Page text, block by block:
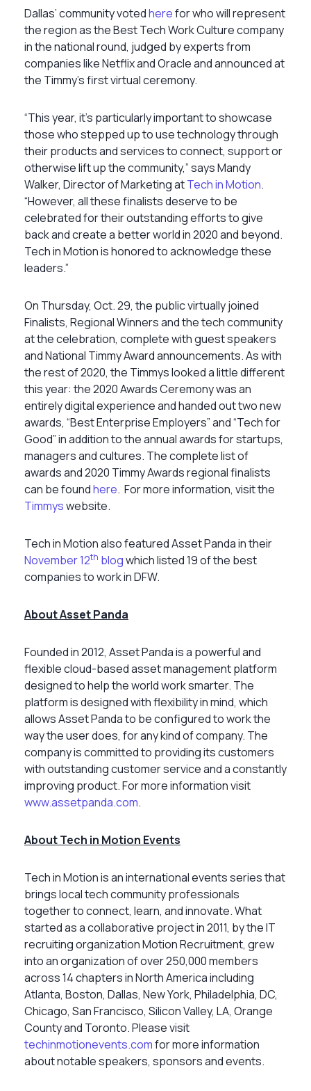
Dallas’ community votedherefor who will represent
the region as the Best Tech Work Culture company
in the national round, judged by experts from
companies like Netflix and Oracle and announced at
the Timmy’s first virtual ceremony.
“This year, it’s particularly important to showcase
those who stepped up to use technology through
their products and services to connect, support or
otherwise lift up the community,” says Mandy
Walker, Director of Marketing atTech in Motion.
“However, all these finalists deserve to be
celebrated for their outstanding efforts to give
back and create a better world in 2020 and beyond.
Tech in Motion is honored to acknowledge these
leaders.”
On Thursday, Oct. 29, the public virtually joined
Finalists, Regional Winners and the tech community
at the celebration, complete with guest speakers
and National Timmy Award announcements. As with
the rest of 2020, the Timmys looked a little different
this year: the 2020 Awards Ceremony was an
entirely digital experience and handed out two new
awards, “Best Enterprise Employers” and “Tech for
Good” in addition to the annual awards for startups,
managers and cultures. The complete list of
awards and 2020 Timmy Awards regional finalists
can be foundhere. For more information, visit the
Timmyswebsite.
Tech in Motion also featured Asset Panda in their
November 12th blogwhich listed 19 of the best
companies to work in DFW.
About Asset Panda
Founded in 2012, Asset Panda is a powerful and
flexible cloud-based asset management platform
designed to help the world work smarter. The
platform is designed with flexibility in mind, which
allows Asset Panda to be configured to work the
way the user does, for any kind of company. The
company is committed to providing its customers
with outstanding customer service and a constantly
improving product. For more information visit
www.assetpanda.com.
About Tech in Motion Events
Tech in Motion is an international events series that
brings local tech community professionals
together to connect, learn, and innovate. What
started as a collaborative project in 2011, by the IT
recruiting organization Motion Recruitment, grew
into an organization of over 250,000 members
across 14 chapters in North America including
Atlanta, Boston, Dallas, New York, Philadelphia, DC,
Chicago, San Francisco, Silicon Valley, LA, Orange
County and Toronto. Please visit
techinmotionevents.comfor more information
about notable speakers, sponsors and events.